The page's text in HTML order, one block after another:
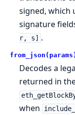
signed, which
signature
r, s] .
Decodes a
returned in
when